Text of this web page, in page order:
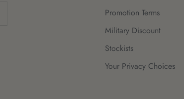
Promotion Terms
Military Discount
Stockists
Your Privacy Choices